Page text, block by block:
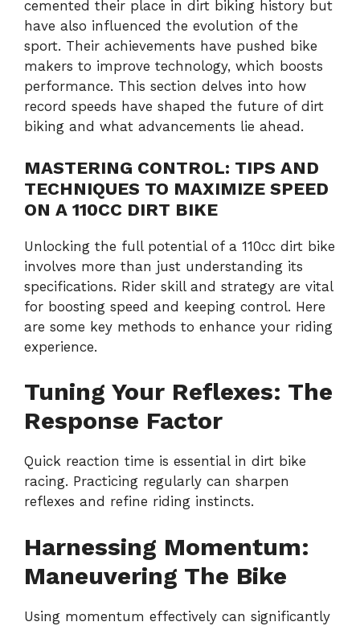
cemented their place in dirt biking history but
have also influenced the evolution of the
sport. Their achievements have pushed bike
makers to improve technology, which boosts
performance. This section delves into how
record speeds have shaped the future of dirt
biking and what advancements lie ahead.
MASTERING CONTROL: TIPS AND
TECHNIQUES TO MAXIMIZE SPEED
ON A 110CC DIRT BIKE
Unlocking the full potential of a 110cc dirt bike
involves more than just understanding its
specifications. Rider skill and strategy are vital
for boosting speed and keeping control. Here
are some key methods to enhance your riding
experience.
Tuning Your Reflexes: The
Response Factor
Quick reaction time is essential in dirt bike
racing. Practicing regularly can sharpen
reflexes and refine riding instincts.
Harnessing Momentum:
Maneuvering The Bike
Using momentum effectively can significantly